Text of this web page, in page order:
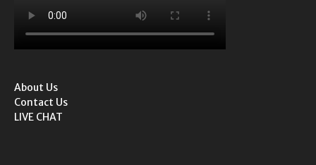
About Us
Contact Us
LIVE CHAT